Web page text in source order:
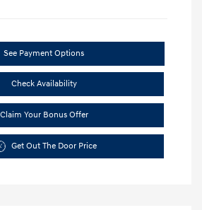
See Payment Options
Check Availability
Claim Your Bonus Offer
Get Out The Door Price